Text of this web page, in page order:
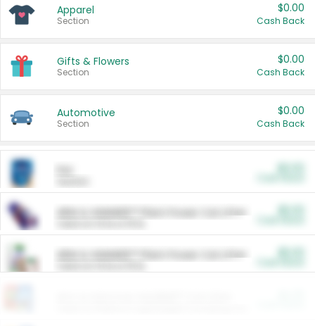
Apparel
Section
$0.00
Cash Back
Gifts & Flowers
Section
$0.00
Cash Back
Automotive
Section
$0.00
Cash Back
ARM & HAMMER™ Plant Power Cat Litter
ARM & HAMMER™ Plant Power Cat Litter